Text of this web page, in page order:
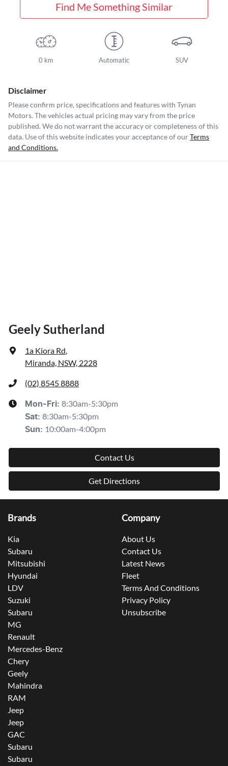
Find Me Something Similar
0 km Automatic SUV
Disclaimer
Please confirm price, specifications and features with Tynan
Motors. The vehicles actual pricing may vary from the price
published. We do not warrant the accuracy or completeness of this
data. Use of this website indicates your acceptance of ourTerms
and Conditions.
Geely Sutherland
1a Kiora Rd,
Miranda, NSW, 2228
(02) 8545 8888
Mon-Fri: 8:30am-5:30pm
Sat: 8:30am-5:30pm
Sun: 10:00am-4:00pm
Contact Us
Get Directions
Brands
Kia
Subaru
Mitsubishi
Hyundai
LDV
Suzuki
Subaru
MG
Renault
Mercedes-Benz
Chery
Geely
Mahindra
RAM
Jeep
Jeep
GAC
Subaru
Subaru
Company
About Us
Contact Us
Latest News
Fleet
Terms And Conditions
Privacy Policy
Unsubscribe